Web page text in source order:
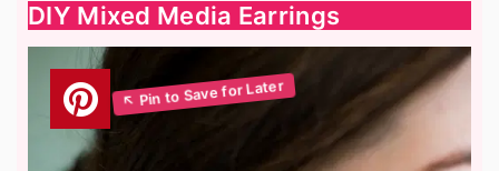
DIY Mixed Media Earrings